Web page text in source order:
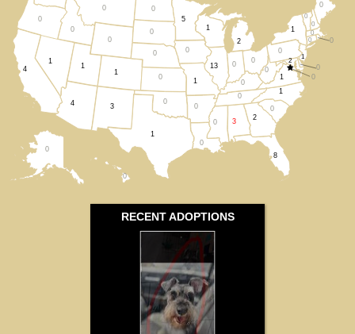
RECENT ADOPTIONS
0
0
8
0
2
3
1
0
0
0
0
0
0
0
1
1
0
0
2
0
0
0
2
0
0
0
1
4
4
1
1
1
3
0
0
0
0 0
0
0
13
5
1
1
0
0
0
0
1 0